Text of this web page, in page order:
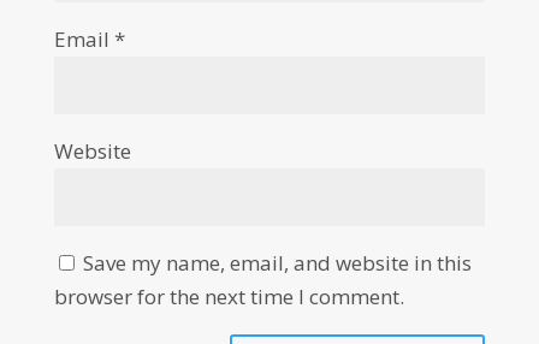
Email *
Website
Save my name, email, and website in this
browser for the next time I comment.